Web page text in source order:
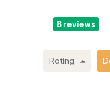
its beauty
you visit Machu
Picchu on a 2-hour
explore it on your
8 reviews
Rating